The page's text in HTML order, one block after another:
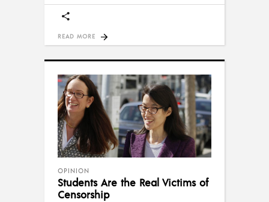
READ MORE
OPINION
Students Are the Real Victims of
Censorship